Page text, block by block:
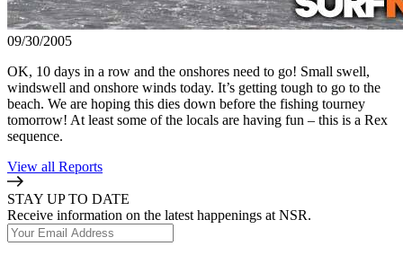
09/30/2005
OK, 10 days in a row and the onshores need to go! Small swell,
windswell and onshore winds today. It’s getting tough to go to the
beach. We are hoping this dies down before the fishing tourney
tomorrow! At least some of the locals are having fun – this is a Rex
sequence.
View all Reports
STAY UP TO DATE
Receive information on the latest happenings at NSR.